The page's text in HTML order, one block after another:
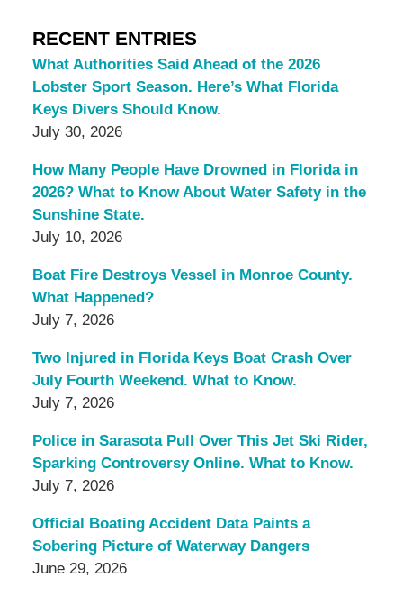
RECENT ENTRIES
What Authorities Said Ahead of the 2026
Lobster Sport Season. Here’s What Florida
Keys Divers Should Know.
July 30, 2026
How Many People Have Drowned in Florida in
2026? What to Know About Water Safety in the
Sunshine State.
July 10, 2026
Boat Fire Destroys Vessel in Monroe County.
What Happened?
July 7, 2026
Two Injured in Florida Keys Boat Crash Over
July Fourth Weekend. What to Know.
July 7, 2026
Police in Sarasota Pull Over This Jet Ski Rider,
Sparking Controversy Online. What to Know.
July 7, 2026
Official Boating Accident Data Paints a
Sobering Picture of Waterway Dangers
June 29, 2026